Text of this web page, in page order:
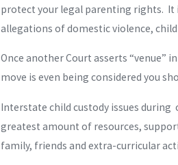
protect your legal parenting rights. It
allegations of domestic violence,
Once another Court asserts “venue”
move is even being considered you
Interstate child custody issues during
greatest amount of resources,
family, friends and extra-curricular